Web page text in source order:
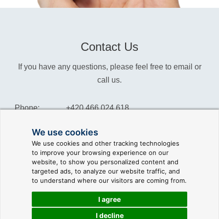
We use cookies
We use cookies and other tracking technologies
to improve your browsing experience on our
website, to show you personalized content and
targeted ads, to analyze our website traffic, and
to understand where our visitors are coming from.
I agree
I decline
Contact Us
If you have any questions, please feel free to email or
call us.
Phone:
Sales:
Suppor:
+420 466 024 618
info@reliance-scada.com
sales@reliance-scada.com
support@reliance-scada.com